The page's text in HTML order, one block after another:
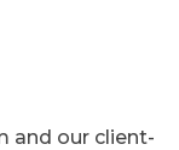
and our client-